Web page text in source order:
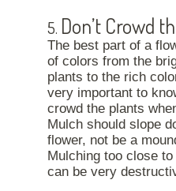
5. Don’t Crowd
The best part of a
of colors from the
plants to the rich
very important to
crowd the plants
Mulch should slope
flower, not be a
Mulching too close
can be very